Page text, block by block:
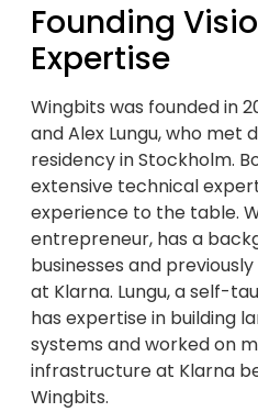
Founding
Expertise
Wingbits was founded in
and Alex Lungu, who met
residency in Stockholm.
extensive technical
experience to the table.
entrepreneur, has a
businesses and
at Klarna. Lungu, a self-
has expertise in building
systems and worked on
infrastructure at Klarna
Wingbits.